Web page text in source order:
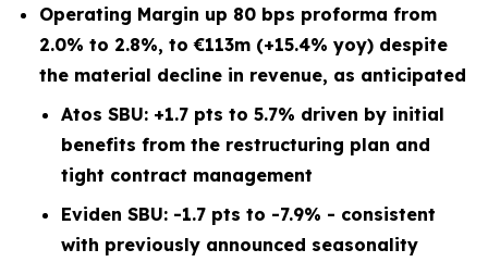
Operating Margin up 80 bps proforma from
2.0% to 2.8%, to €113m (+15.4% yoy) despite
the material decline in revenue, as anticipated
Atos SBU: +1.7 pts to 5.7% driven by initial
benefits from the restructuring plan and
tight contract management
Eviden SBU: -1.7 pts to -7.9% - consistent
with previously announced seasonality